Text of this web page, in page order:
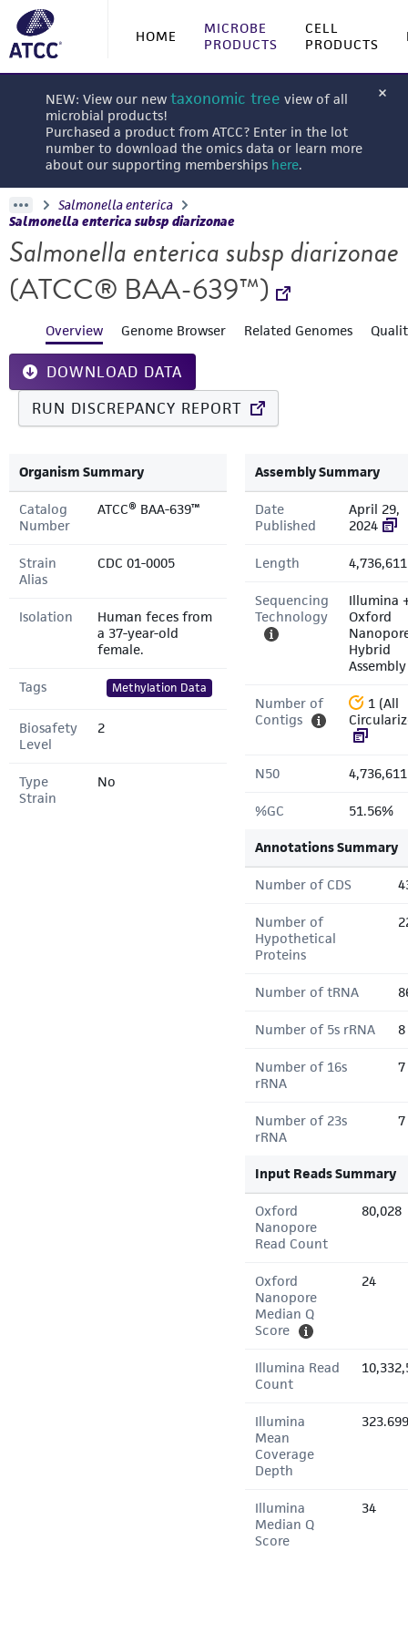
HOME
MICROBE
PRODUCTS
CELL
PRODUCTS
NEW: View our new taxonomic tree view of all
microbial products!
Purchased a product from ATCC? Enter in the lot
number to download the omics data or learn more
about our supporting memberships here.
Salmonella enterica
Salmonella enterica subsp diarizonae
Salmonella enterica subsp diarizonae
(ATCC® BAA-639™)
Overview Genome Browser Related Genomes
DOWNLOAD DATA
RUN DISCREPANCY REPORT
Organism Summary
Catalog
Number
ATCC® BAA-639™
Strain
Alias
CDC 01-0005
Isolation
Human feces from
a 37-year-old
female.
Tags Methylation Data
Biosafety
Level
2
Type
Strain
No
Assembly Summary
Date
Published
April 29,
2024
Length
Sequencing
Technology
Illumina
Oxford
Hybrid
Assembly
Number of
Contigs
1 (All
N50
%GC 51.56%
Annotations Summary
Number of CDS
Number of
Hypothetical
Proteins
Number of tRNA
Number of 5s rRNA 8
Number of 16s
rRNA
7
Number of 23s
rRNA
7
Input Reads Summary
Oxford
Nanopore
Read Count
80,028
Oxford
Nanopore
Median Q
Score
24
Illumina Read
Count
Illumina
Mean
Coverage
Depth
Illumina
Median Q
Score
34